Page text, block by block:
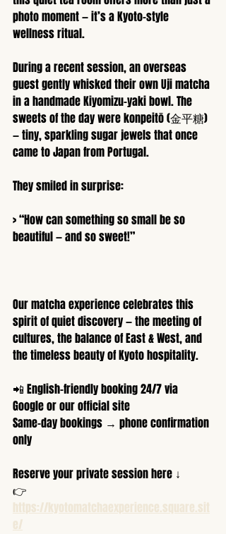
photo moment — it’s a Kyoto-style
wellness ritual.
During a recent session, an overseas
guest gently whisked their own Uji matcha
in a handmade Kiyomizu-yaki bowl. The
sweets of the day were konpeitō (金平糖)
— tiny, sparkling sugar jewels that once
came to Japan from Portugal.
They smiled in surprise:
> “How can something so small be so
beautiful — and so sweet!”
Our matcha experience celebrates this
spirit of quiet discovery — the meeting of
cultures, the balance of East & West, and
the timeless beauty of Kyoto hospitality.
📲 English-friendly booking 24/7 via
Google or our official site
Same-day bookings → phone confirmation
only
Reserve your private session here ↓
👉
https://kyotomatchaexperience.square.sit
e/